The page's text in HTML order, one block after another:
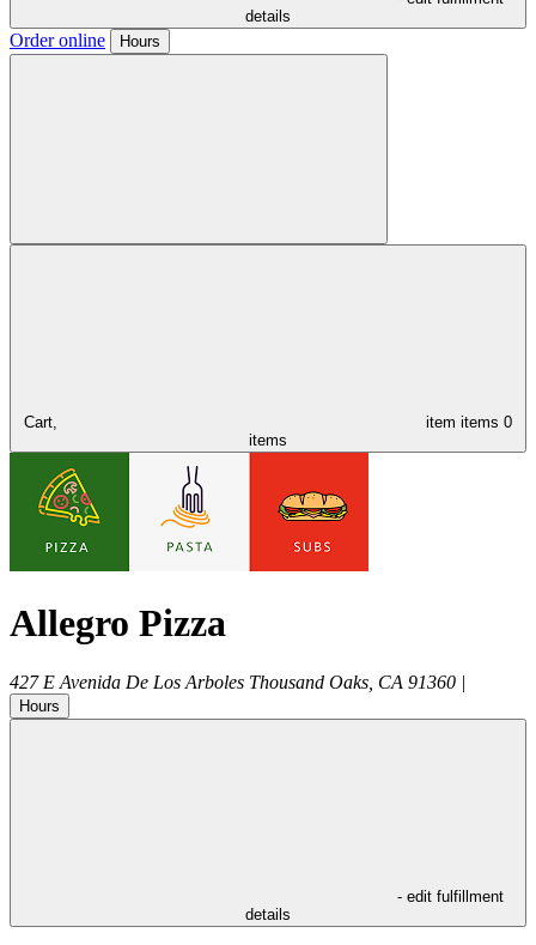
details
Order online Hours
Cart, item items 0
items
Allegro Pizza
427 E Avenida De Los Arboles Thousand Oaks CA 91360 |
Hours
- edit fulfillment
details